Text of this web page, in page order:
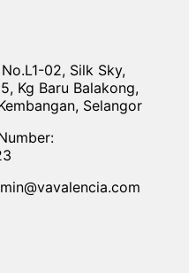
02, Silk Sky,
Kg Baru Balakong,
Selangor